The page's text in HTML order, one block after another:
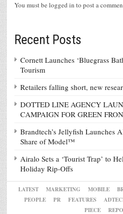
You must be logged in to post a
Recent Posts
Cornett Launches ‘Bluegrass
Tourism
Retailers falling short, new
DOTTED LINE AGENCY
CAMPAIGN FOR GREEN
Brandtech’s Jellyfish Launches
Share of Model™
Airalo Sets a ‘Tourist Trap’ to
Holiday Rip-Offs
LATEST MARKETING MOBILE
PEOPLE
PR FEATURES
PIECE